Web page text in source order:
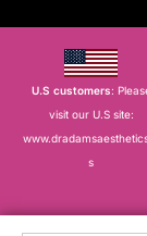
U.S customers:
visit our U.S site:
s